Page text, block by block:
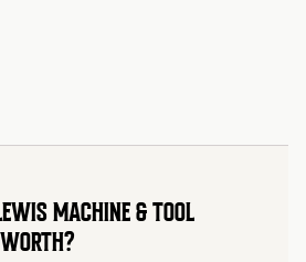
MACHINE & TOOL